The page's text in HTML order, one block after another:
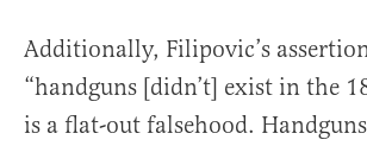
Additionally, Filipovic’s
“handguns [didn’t] exist in the
is a flat-out falsehood.